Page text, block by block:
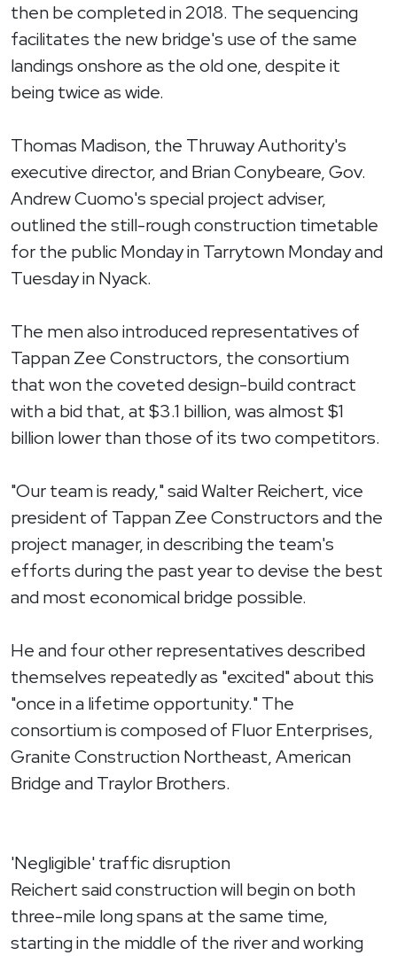
then be completed in 2018. The sequencing
facilitates the new bridge's use of the same
landings onshore as the old one, despite it
being twice as wide.
Thomas Madison, the Thruway Authority's
executive director, and Brian Conybeare, Gov.
Andrew Cuomo's special project adviser,
outlined the still-rough construction timetable
for the public Monday in Tarrytown Monday and
Tuesday in Nyack.
The men also introduced representatives of
Tappan Zee Constructors, the consortium
that won the coveted design-build contract
with a bid that, at $3.1 billion, was almost $1
billion lower than those of its two competitors.
"Our team is ready," said Walter Reichert, vice
president of Tappan Zee Constructors and the
project manager, in describing the team's
efforts during the past year to devise the best
and most economical bridge possible.
He and four other representatives described
themselves repeatedly as "excited" about this
"once in a lifetime opportunity." The
consortium is composed of Fluor Enterprises,
Granite Construction Northeast, American
Bridge and Traylor Brothers.
'Negligible' traffic disruption
Reichert said construction will begin on both
three-mile long spans at the same time,
starting in the middle of the river and working